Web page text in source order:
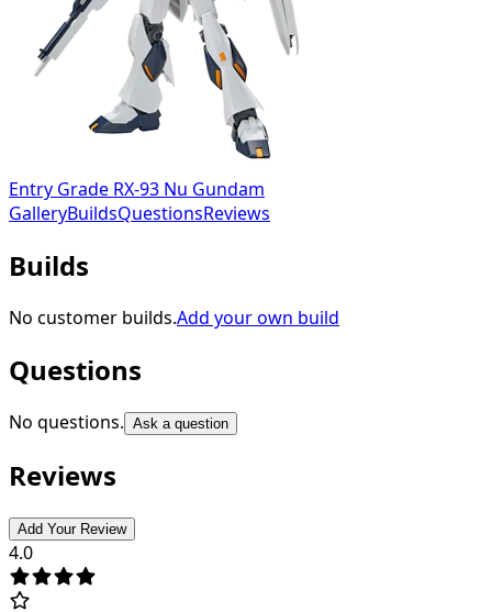
Entry Grade RX-93 Nu Gundam
GalleryBuildsQuestionsReviews
Builds
No customer builds.Add your own build
Questions
No questions. Ask a question
Reviews
Add Your Review
4.0